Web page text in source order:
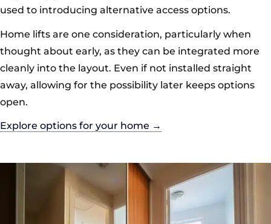
used to introducing alternative access options.
Home lifts are one consideration, particularly when
thought about early, as they can be integrated more
cleanly into the layout. Even if not installed straight
away, allowing for the possibility later keeps options
open.
Explore options for your home →